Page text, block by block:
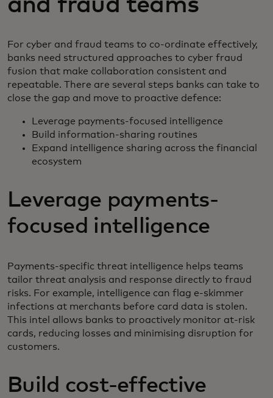
and fraud teams
For cyber and fraud teams to co-ordinate effectively,
banks need structured approaches to cyber fraud
fusion that make collaboration consistent and
repeatable. There are several steps banks can take to
close the gap and move to proactive defence:
Leverage payments-focused intelligence
Build information-sharing routines
Expand intelligence sharing across the financial
ecosystem
Leverage payments-
focused intelligence
Payments-specific threat intelligence helps teams
tailor threat analysis and response directly to fraud
risks. For example, intelligence can flag e-skimmer
infections at merchants before card data is stolen.
This intel allows banks to proactively monitor at-risk
cards, reducing losses and minimising disruption for
customers.
Build cost-effective